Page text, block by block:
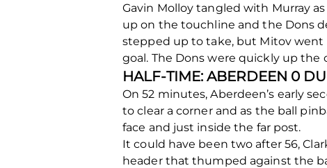
Gavin Molloy tangled with Murray
up on the touchline and the Dons
stepped up to take, but Mitov went
goal. The Dons were quickly up the
HALF-TIME: ABERDEEN 0
On 52 minutes, Aberdeen’s early
to clear a corner and as the ball
face and just inside the far post.
It could have been two after 56,
header that thumped against the